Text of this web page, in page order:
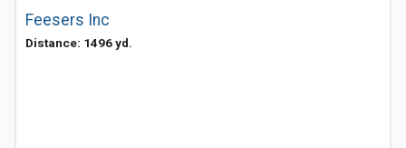
Feesers Inc
Distance: 1496 yd.